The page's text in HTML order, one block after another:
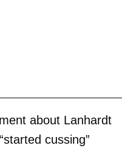
about Lanhardt
cussing”